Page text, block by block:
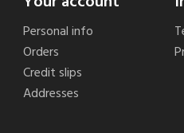
Personal info
Orders
Credit slips
Addresses